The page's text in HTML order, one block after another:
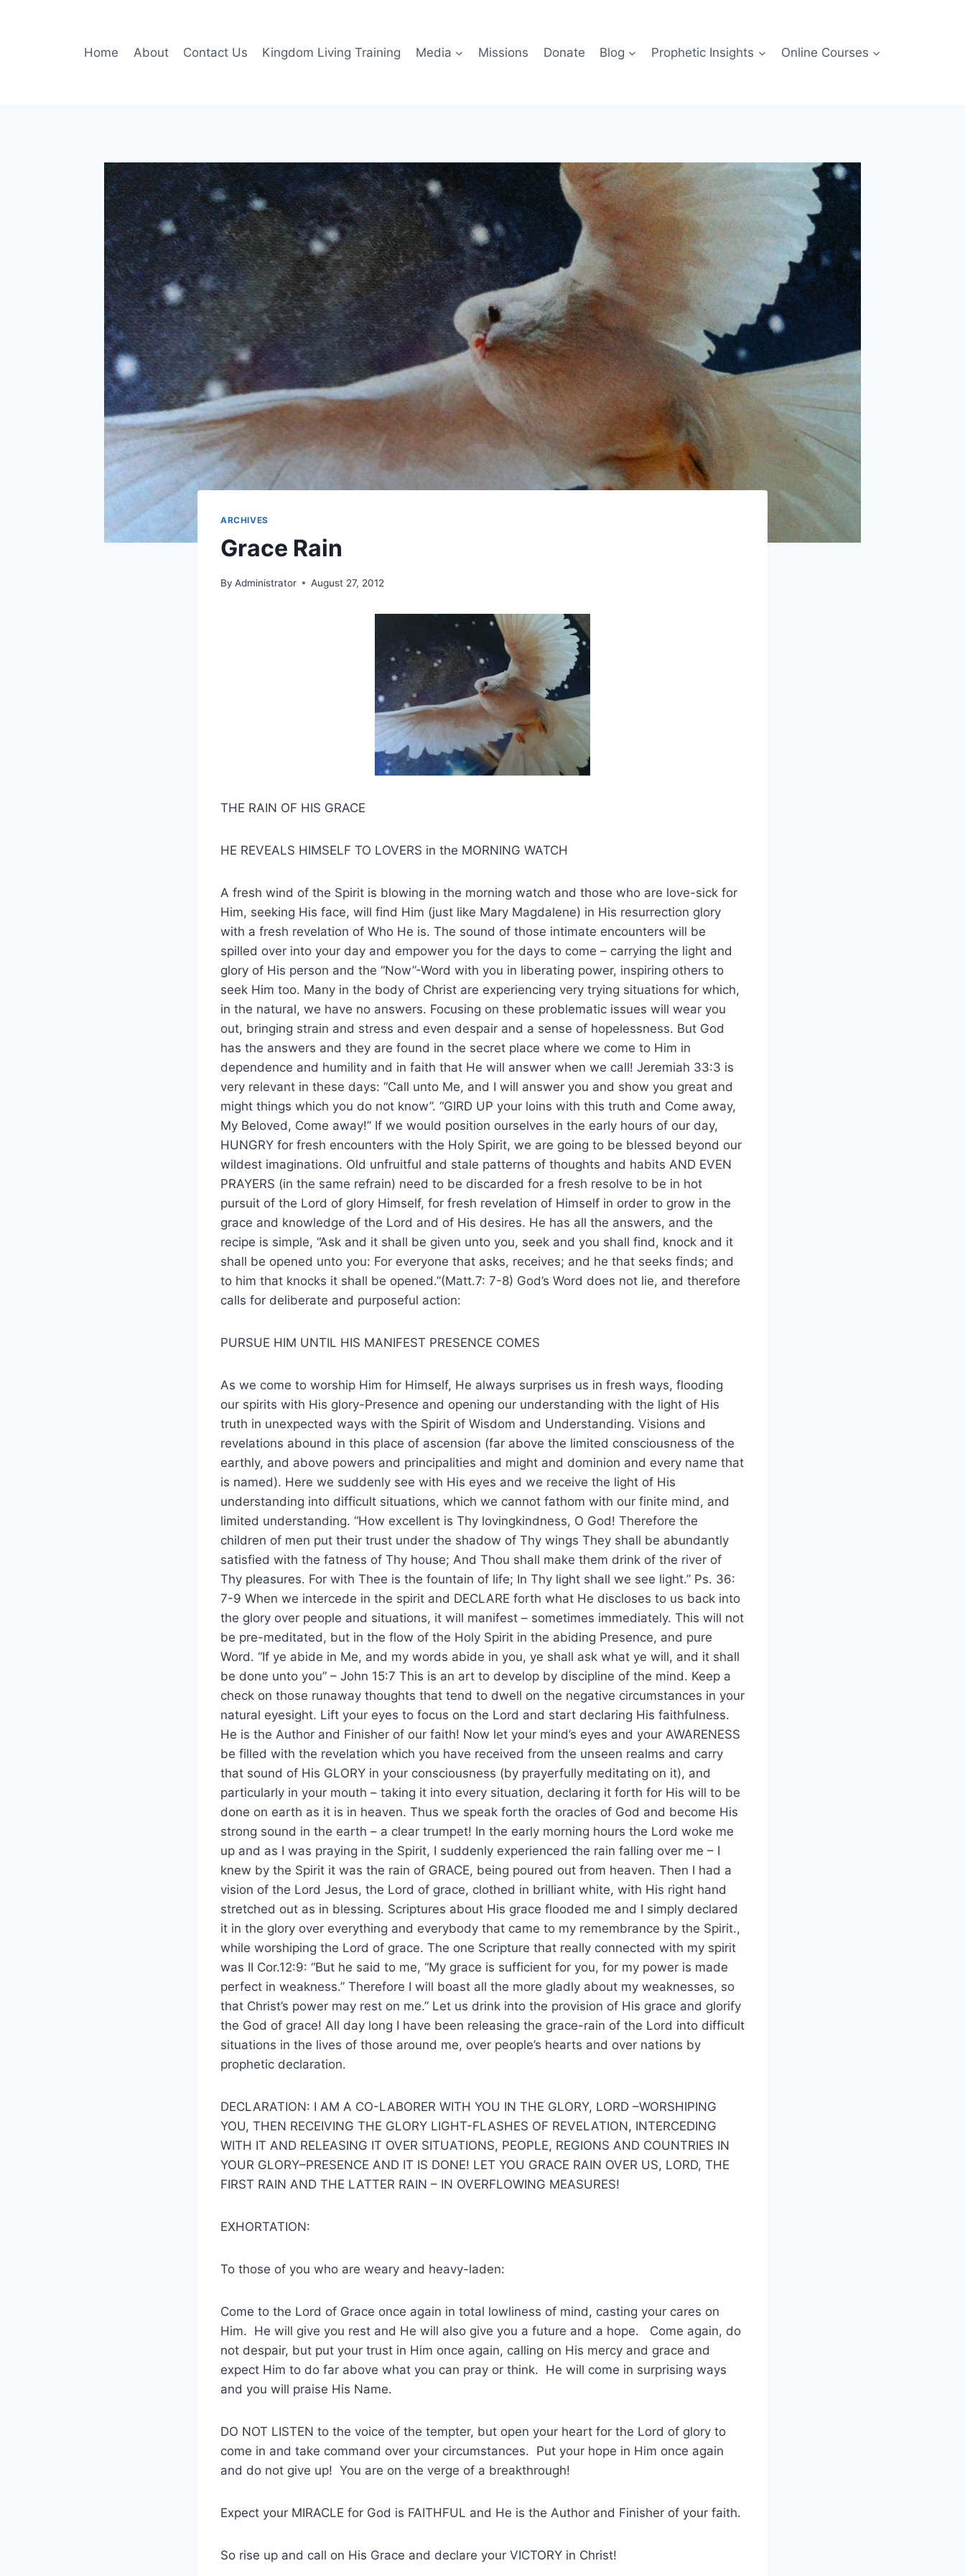
Home About Contact Us Kingdom Living Training Media Missions Donate Blog Prophetic Insights Online Courses
ARCHIVES
Grace Rain
By Administrator August 27, 2012
THE RAIN OF HIS GRACE
HE REVEALS HIMSELF TO LOVERS in the MORNING WATCH
A fresh wind of the Spirit is blowing in the morning watch and those who are love-sick for
Him, seeking His face, will find Him (just like Mary Magdalene) in His resurrection glory
with a fresh revelation of Who He is. The sound of those intimate encounters will be
spilled over into your day and empower you for the days to come – carrying the light and
glory of His person and the “Now”-Word with you in liberating power, inspiring others to
seek Him too. Many in the body of Christ are experiencing very trying situations for which,
in the natural, we have no answers. Focusing on these problematic issues will wear you
out, bringing strain and stress and even despair and a sense of hopelessness. But God
has the answers and they are found in the secret place where we come to Him in
dependence and humility and in faith that He will answer when we call! Jeremiah 33:3 is
very relevant in these days: “Call unto Me, and I will answer you and show you great and
might things which you do not know”. “GIRD UP your loins with this truth and Come away,
My Beloved, Come away!” If we would position ourselves in the early hours of our day,
HUNGRY for fresh encounters with the Holy Spirit, we are going to be blessed beyond our
wildest imaginations. Old unfruitful and stale patterns of thoughts and habits AND EVEN
PRAYERS (in the same refrain) need to be discarded for a fresh resolve to be in hot
pursuit of the Lord of glory Himself, for fresh revelation of Himself in order to grow in the
grace and knowledge of the Lord and of His desires. He has all the answers, and the
recipe is simple, “Ask and it shall be given unto you, seek and you shall find, knock and it
shall be opened unto you: For everyone that asks, receives; and he that seeks finds; and
to him that knocks it shall be opened.”(Matt.7: 7-8) God’s Word does not lie, and therefore
calls for deliberate and purposeful action:
PURSUE HIM UNTIL HIS MANIFEST PRESENCE COMES
As we come to worship Him for Himself, He always surprises us in fresh ways, flooding
our spirits with His glory-Presence and opening our understanding with the light of His
truth in unexpected ways with the Spirit of Wisdom and Understanding. Visions and
revelations abound in this place of ascension (far above the limited consciousness of the
earthly, and above powers and principalities and might and dominion and every name that
is named). Here we suddenly see with His eyes and we receive the light of His
understanding into difficult situations, which we cannot fathom with our finite mind, and
limited understanding. “How excellent is Thy lovingkindness, O God! Therefore the
children of men put their trust under the shadow of Thy wings They shall be abundantly
satisfied with the fatness of Thy house; And Thou shall make them drink of the river of
Thy pleasures. For with Thee is the fountain of life; In Thy light shall we see light.” Ps. 36:
7-9 When we intercede in the spirit and DECLARE forth what He discloses to us back into
the glory over people and situations, it will manifest – sometimes immediately. This will not
be pre-meditated, but in the flow of the Holy Spirit in the abiding Presence, and pure
Word. “If ye abide in Me, and my words abide in you, ye shall ask what ye will, and it shall
be done unto you” – John 15:7 This is an art to develop by discipline of the mind. Keep a
check on those runaway thoughts that tend to dwell on the negative circumstances in your
natural eyesight. Lift your eyes to focus on the Lord and start declaring His faithfulness.
He is the Author and Finisher of our faith! Now let your mind’s eyes and your AWARENESS
be filled with the revelation which you have received from the unseen realms and carry
that sound of His GLORY in your consciousness (by prayerfully meditating on it), and
particularly in your mouth – taking it into every situation, declaring it forth for His will to be
done on earth as it is in heaven. Thus we speak forth the oracles of God and become His
strong sound in the earth – a clear trumpet! In the early morning hours the Lord woke me
up and as I was praying in the Spirit, I suddenly experienced the rain falling over me – I
knew by the Spirit it was the rain of GRACE, being poured out from heaven. Then I had a
vision of the Lord Jesus, the Lord of grace, clothed in brilliant white, with His right hand
stretched out as in blessing. Scriptures about His grace flooded me and I simply declared
it in the glory over everything and everybody that came to my remembrance by the Spirit.,
while worshiping the Lord of grace. The one Scripture that really connected with my spirit
was II Cor.12:9: “But he said to me, “My grace is sufficient for you, for my power is made
perfect in weakness.” Therefore I will boast all the more gladly about my weaknesses, so
that Christ’s power may rest on me.” Let us drink into the provision of His grace and glorify
the God of grace! All day long I have been releasing the grace-rain of the Lord into difficult
situations in the lives of those around me, over people’s hearts and over nations by
prophetic declaration.
DECLARATION: I AM A CO-LABORER WITH YOU IN THE GLORY, LORD –WORSHIPING
YOU, THEN RECEIVING THE GLORY LIGHT-FLASHES OF REVELATION, INTERCEDING
WITH IT AND RELEASING IT OVER SITUATIONS, PEOPLE, REGIONS AND COUNTRIES IN
YOUR GLORY–PRESENCE AND IT IS DONE! LET YOU GRACE RAIN OVER US, LORD, THE
FIRST RAIN AND THE LATTER RAIN – IN OVERFLOWING MEASURES!
EXHORTATION:
To those of you who are weary and heavy-laden:
Come to the Lord of Grace once again in total lowliness of mind, casting your cares on
Him. He will give you rest and He will also give you a future and a hope. Come again, do
not despair, but put your trust in Him once again, calling on His mercy and grace and
expect Him to do far above what you can pray or think. He will come in surprising ways
and you will praise His Name.
DO NOT LISTEN to the voice of the tempter, but open your heart for the Lord of glory to
come in and take command over your circumstances. Put your hope in Him once again
and do not give up! You are on the verge of a breakthrough!
Expect your MIRACLE for God is FAITHFUL and He is the Author and Finisher of your faith.
So rise up and call on His Grace and declare your VICTORY in Christ!